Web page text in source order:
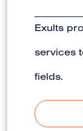
Exults
services
fields.